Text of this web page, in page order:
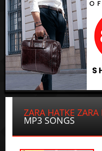
ZARA HATKE ZARA
MP3 SONGS